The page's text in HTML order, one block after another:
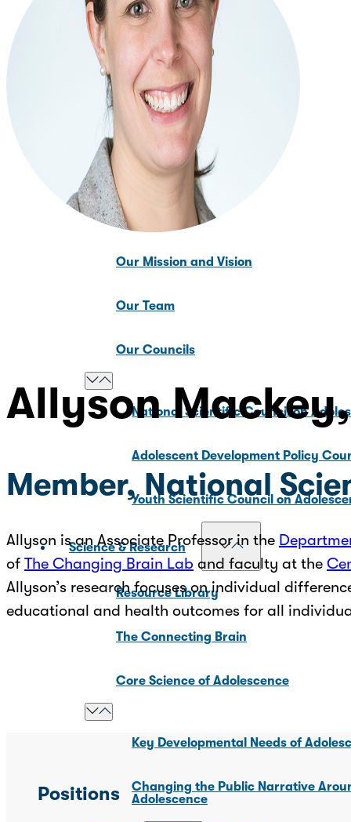
News & Updates
About Us
About Us
Our Mission and Vision
Our Team
Our Councils
National Scientific Council on
Adolescent Development Policy
Youth Scientific Council on
Science & Research
Resource Library
The Connecting Brain
Core Science of Adolescence
Key Developmental Needs of
Changing the Public Narrative
Adolescence
Allyson
Member, National
Allyson is an Associate Professor in the
of The Changing Brain Lab and faculty at the
Allyson’s research focuses on individual
educational and health outcomes for all
Positions